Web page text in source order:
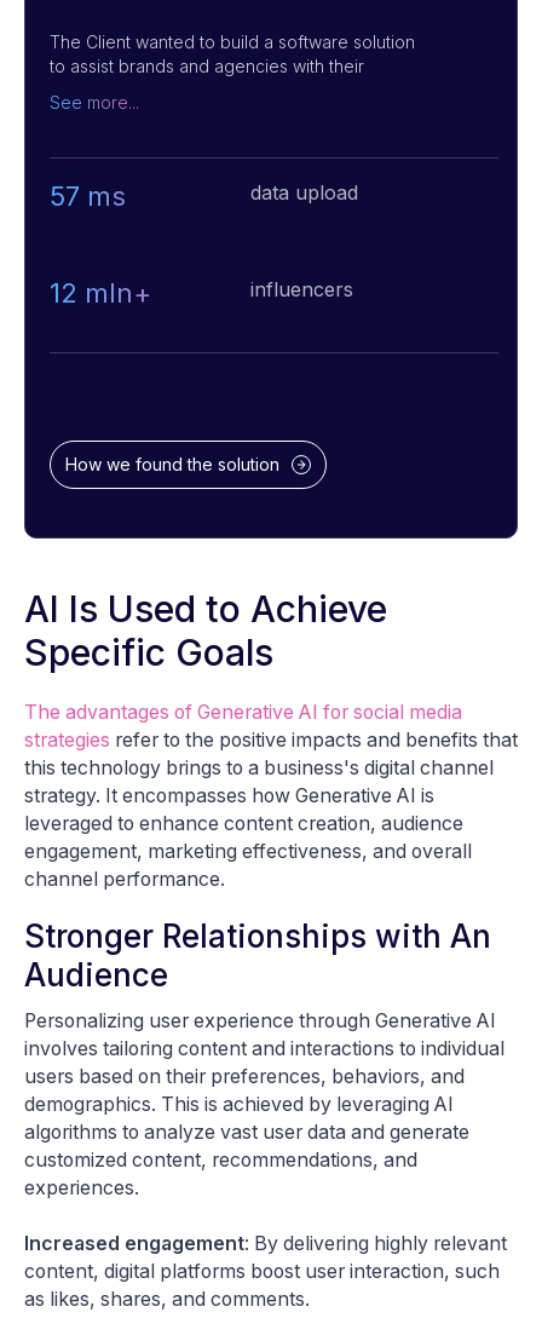
The Client wanted to build a software solution
to assist brands and agencies with their
massive searchable databases of potential
develop an interactive B2C web application
while optimizing the speed of data loading that
allowed customers to quickly identify and
See more...
57 ms data upload
12 mln+ influencers
How we found the solution
AI Is Used to Achieve
Specific Goals
The advantages of Generative AI for social media
strategies refer to the positive impacts and benefits that
this technology brings to a business's digital channel
strategy. It encompasses how Generative AI is
leveraged to enhance content creation, audience
engagement, marketing effectiveness, and overall
channel performance.
Stronger Relationships with An
Audience
Personalizing user experience through Generative AI
involves tailoring content and interactions to individual
users based on their preferences, behaviors, and
demographics. This is achieved by leveraging AI
algorithms to analyze vast user data and generate
customized content, recommendations, and
experiences.
Increased engagement: By delivering highly relevant
content, digital platforms boost user interaction, such
as likes, shares, and comments.